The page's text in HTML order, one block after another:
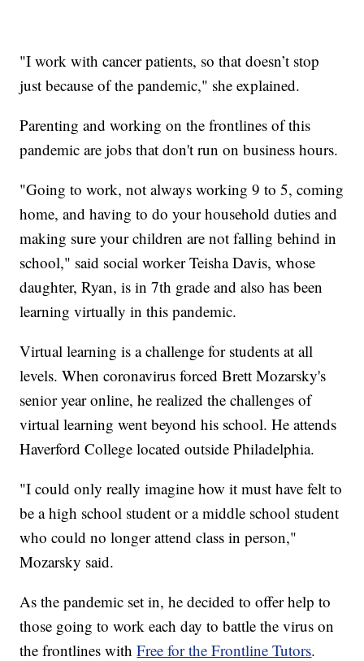
"I work with cancer patients, so that doesn’t stop
just because of the pandemic," she explained.
Parenting and working on the frontlines of this
pandemic are jobs that don't run on business hours.
"Going to work, not always working 9 to 5, coming
home, and having to do your household duties and
making sure your children are not falling behind in
school," said social worker Teisha Davis, whose
daughter, Ryan, is in 7th grade and also has been
learning virtually in this pandemic.
Virtual learning is a challenge for students at all
levels. When coronavirus forced Brett Mozarsky's
senior year online, he realized the challenges of
virtual learning went beyond his school. He attends
Haverford College located outside Philadelphia.
"I could only really imagine how it must have felt to
be a high school student or a middle school student
who could no longer attend class in person,"
Mozarsky said.
As the pandemic set in, he decided to offer help to
those going to work each day to battle the virus on
the frontlines withFree for the Frontline Tutors.